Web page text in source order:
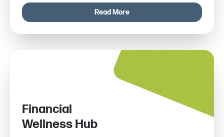
Read More
Financial
Wellness Hub